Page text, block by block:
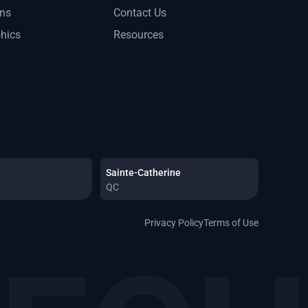
Contact Us
Resources
Sainte-Catherine
QC
Privacy PolicyTerms of Use